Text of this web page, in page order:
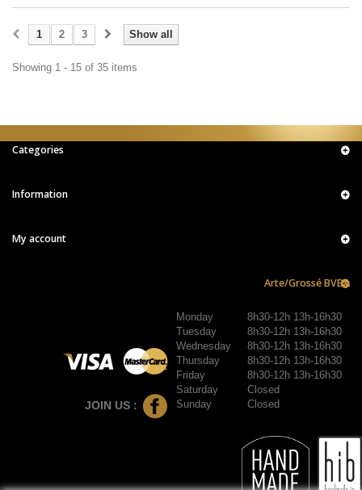
Show all
1 2 3
Showing 1 - 15 of 35 items
Categories
Information
My account
Arte/Grossé BVBA
Monday
Tuesday
Wednesday
Thursday
Friday
Saturday
Sunday
8h30-12h 13h-16h30
8h30-12h 13h-16h30
8h30-12h 13h-16h30
8h30-12h 13h-16h30
8h30-12h 13h-16h30
Closed
Closed
JOIN US :